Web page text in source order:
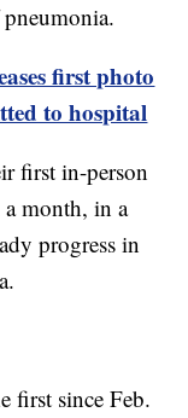
first photo
to hospital
first in-person
month, in a
progress in
first since Feb.